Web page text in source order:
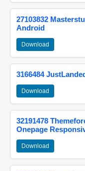
27103832
Android
Download
3166484
Download
32191478
Onepage
Download